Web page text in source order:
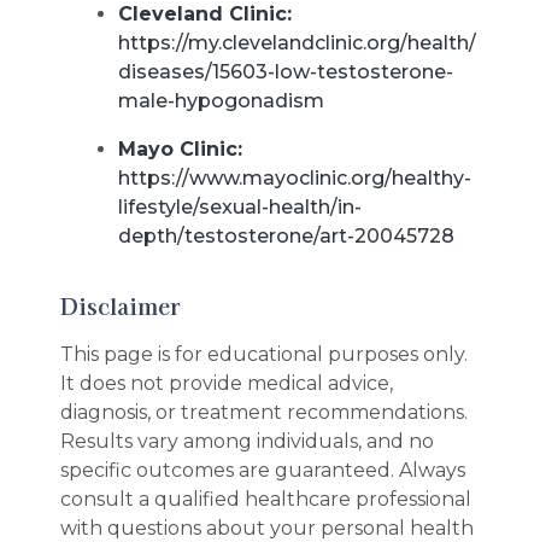
Cleveland Clinic:
https://my.clevelandclinic.org/health/
diseases/15603-low-testosterone-
male-hypogonadism
Mayo Clinic:
https://www.mayoclinic.org/healthy-
lifestyle/sexual-health/in-
depth/testosterone/art-20045728
Disclaimer
This page is for educational purposes only.
It does not provide medical advice,
diagnosis, or treatment recommendations.
Results vary among individuals, and no
specific outcomes are guaranteed. Always
consult a qualified healthcare professional
with questions about your personal health